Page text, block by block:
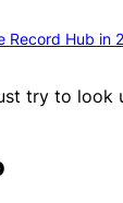
Record Hub in
try to look